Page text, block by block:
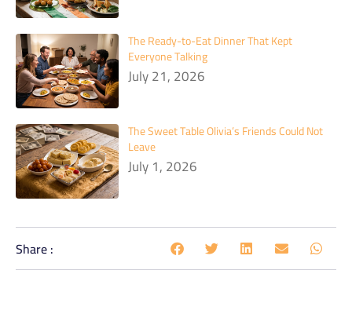
The Ready-to-Eat Dinner That Kept
Everyone Talking
July 21, 2026
The Sweet Table Olivia’s Friends Could Not
Leave
July 1, 2026
Share :